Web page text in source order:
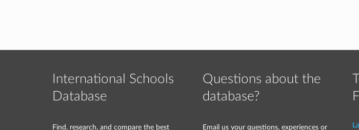
International Schools
Database
Find, research, and compare the best
Questions about the
database?
Email us your questions, experiences or